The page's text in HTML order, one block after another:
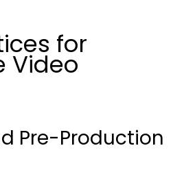
for
Video
Pre-Production